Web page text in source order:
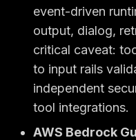
event-driven
output, dialog,
critical caveat:
to input rails
independent
tool integrations.
AWS Bedrock